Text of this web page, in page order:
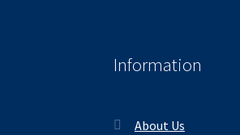
Information
About Us